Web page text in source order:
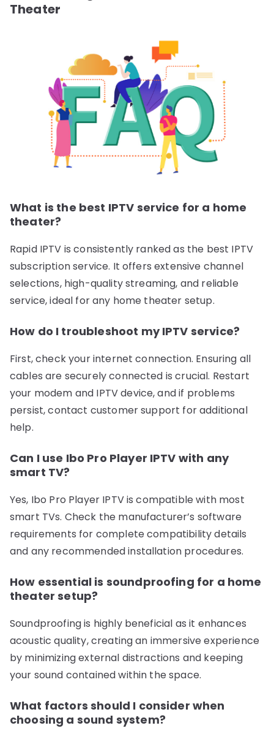
Theater
What is the best IPTV service for a home
theater?
Rapid IPTV is consistently ranked as the best IPTV
subscription service. It offers extensive channel
selections, high-quality streaming, and reliable
service, ideal for any home theater setup.
How do I troubleshoot my IPTV service?
First, check your internet connection. Ensuring all
cables are securely connected is crucial. Restart
your modem and IPTV device, and if problems
persist, contact customer support for additional
help.
Can I use Ibo Pro Player IPTV with any
smart TV?
Yes, Ibo Pro Player IPTV is compatible with most
smart TVs. Check the manufacturer’s software
requirements for complete compatibility details
and any recommended installation procedures.
How essential is soundproofing for a home
theater setup?
Soundproofing is highly beneficial as it enhances
acoustic quality, creating an immersive experience
by minimizing external distractions and keeping
your sound contained within the space.
What factors should I consider when
choosing a sound system?